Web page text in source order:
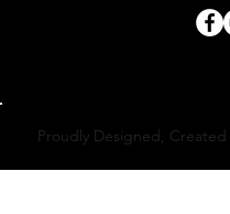
Proudly Designed,